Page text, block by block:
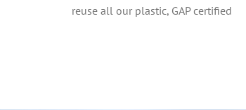
reuse all our plastic, GAP certified